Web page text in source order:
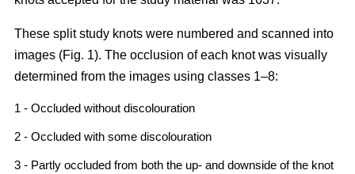
These split study knots were numbered and scanned into
images (Fig. 1). The occlusion of each knot was visually
determined from the images using classes 1–8:
1 - Occluded without discolouration
2 - Occluded with some discolouration
3 - Partly occluded from both the up- and downside of the knot